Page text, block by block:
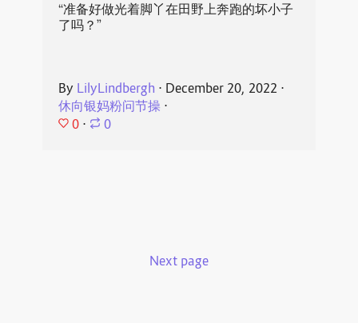
“准备好做光着脚丫在田野上奔跑的坏小子
了吗？”
By LilyLindbergh ⋅ December 20, 2022 ⋅
休向银妈粉问节操⋅
0 ⋅ 0
Next page